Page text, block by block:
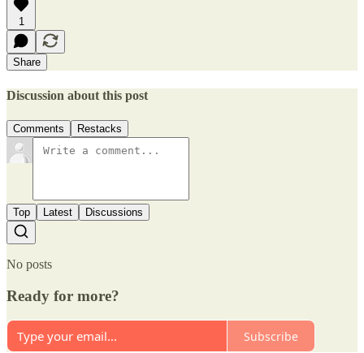
1
Share
Discussion about this post
Comments Restacks
Top Latest Discussions
No posts
Ready for more?
Subscribe